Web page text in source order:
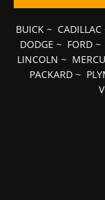
BUICK~ CADILLAC
DODGE ~ FORD~
LINCOLN ~
PACKARD ~